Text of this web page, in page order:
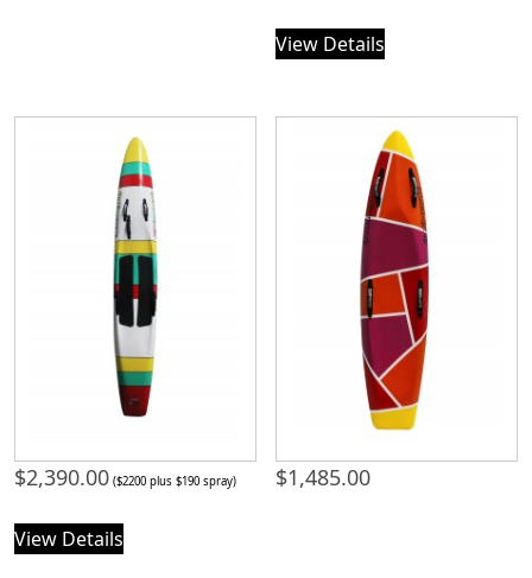
View Details
$2,390.00 ($2200 plus $190 spray)
View Details
$1,485.00